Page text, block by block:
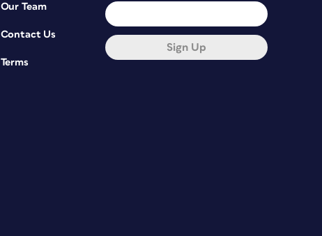
Our Team
Contact Us
Terms
Sign Up